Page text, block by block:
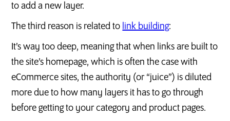
to add a new layer.
The third reason is related to link building:
It’s way too deep, meaning that when links are built to
the site’s homepage, which is often the case with
eCommerce sites, the authority (or “juice”) is diluted
more due to how many layers it has to go through
before getting to your category and product pages.